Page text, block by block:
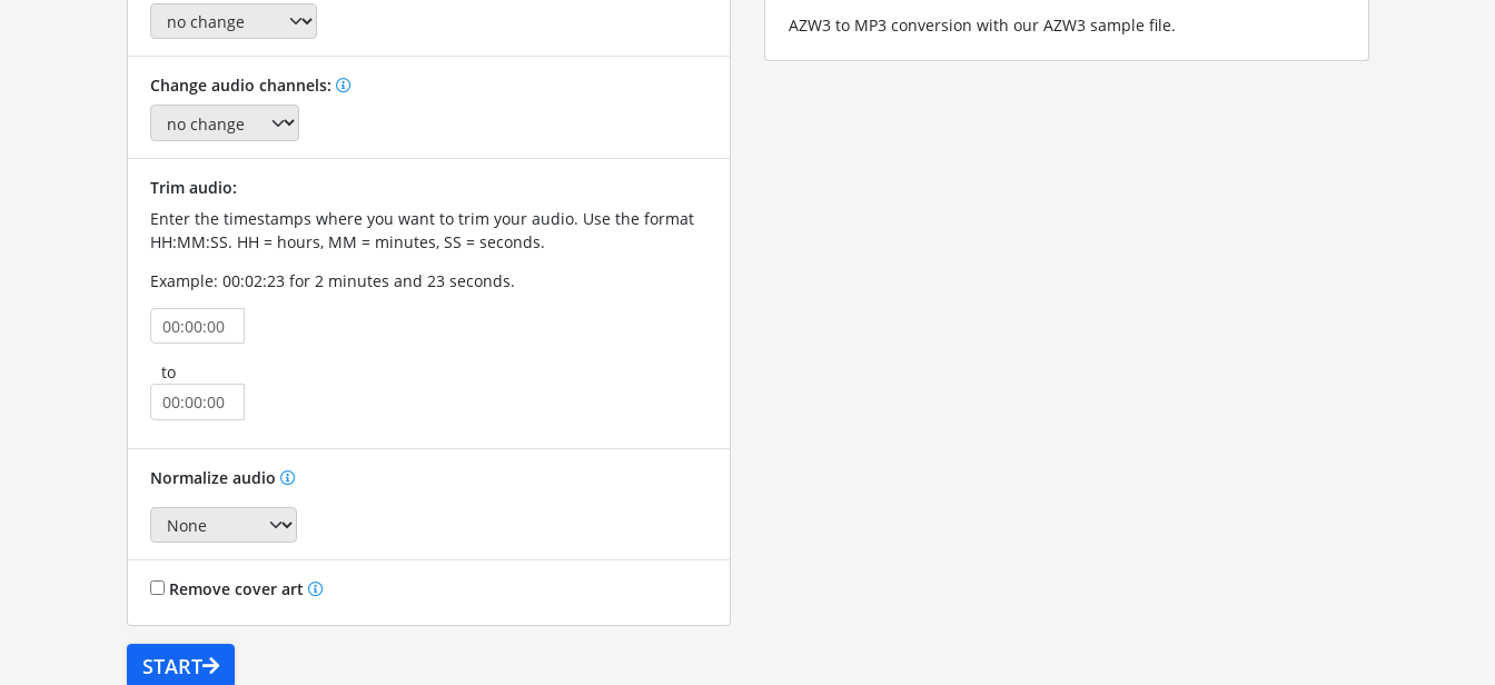
Change audio channels:
Trim audio:
Enter the timestamps where you want to trim your audio. Use the format
HH:MM:SS. HH = hours, MM = minutes, SS = seconds.
Example: 00:02:23 for 2 minutes and 23 seconds.
to
Normalize audio
Remove cover art
START
AZW3 to MP3 conversion with our AZW3 sample file.